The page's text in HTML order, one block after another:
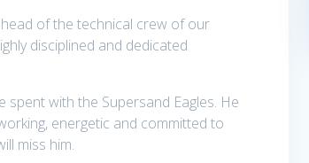
of the technical crew of our
disciplined and dedicated
spent with the Supersand Eagles. He
energetic and committed to
miss him.